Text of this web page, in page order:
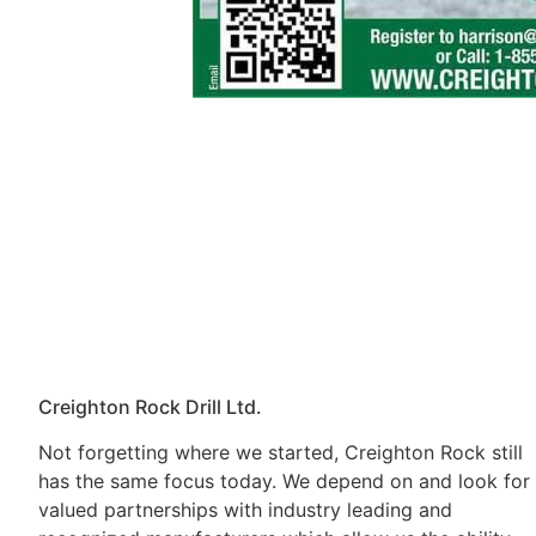
Creighton Rock Drill Ltd.
Not forgetting where we started, Creighton Rock still
has the same focus today. We depend on and look for
valued partnerships with industry leading and